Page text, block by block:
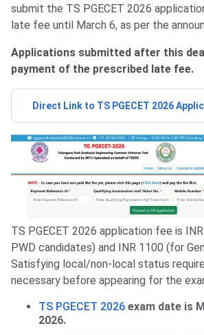
submit the TS PGECET 2026
late fee until March 6, as per the
Applications submitted after this
payment of the prescribed late fee.
Direct Link to TS PGECET 2026
TS PGECET 2026 application fee is
PWD candidates) and INR 1100 (for
Satisfying local/non-local status
necessary before appearing for the
TS PGECET 2026 exam date is
2026.